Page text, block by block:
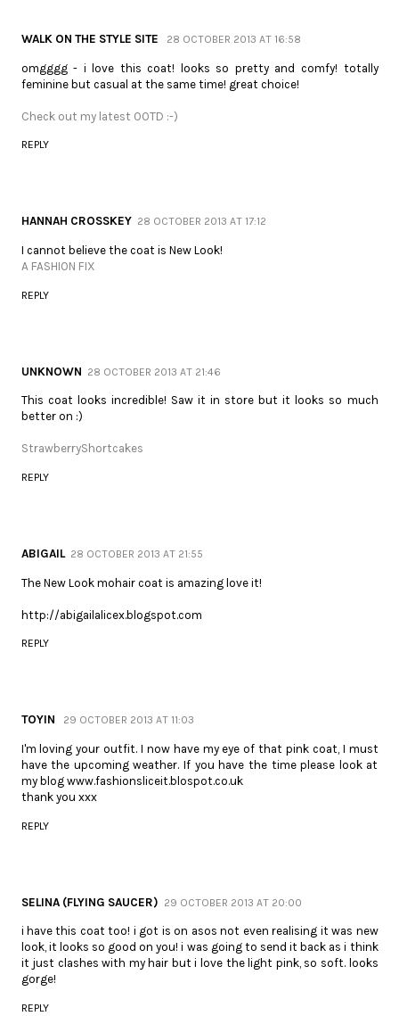
WALK ON THE STYLE SITE 28 OCTOBER 2013 AT 16:58
omgggg - i love this coat! looks so pretty and comfy! totally
feminine but casual at the same time! great choice!
Check out my latest OOTD :-)
REPLY
HANNAH CROSSKEY 28 OCTOBER 2013 AT 17:12
I cannot believe the coat is New Look!
A FASHION FIX
REPLY
UNKNOWN 28 OCTOBER 2013 AT 21:46
This coat looks incredible! Saw it in store but it looks so much
better on :)
StrawberryShortcakes
REPLY
ABIGAIL 28 OCTOBER 2013 AT 21:55
The New Look mohair coat is amazing love it!
http://abigailalicex.blogspot.com
REPLY
TOYIN 29 OCTOBER 2013 AT 11:03
I'm loving your outfit. I now have my eye of that pink coat, I must
have the upcoming weather. If you have the time please look at
my blog www.fashionsliceit.blospot.co.uk
thank you xxx
REPLY
SELINA (FLYING SAUCER) 29 OCTOBER 2013 AT 20:00
i have this coat too! i got is on asos not even realising it was new
look, it looks so good on you! i was going to send it back as i think
it just clashes with my hair but i love the light pink, so soft. looks
gorge!
REPLY